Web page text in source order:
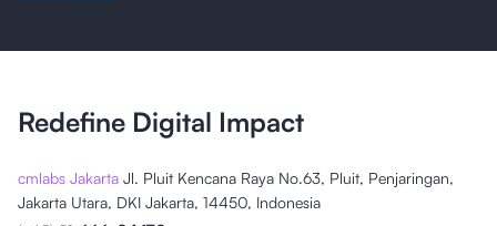
Redefine Digital Impact
cmlabs Jakarta Jl. Pluit Kencana Raya No.63, Pluit, Penjaringan,
Jakarta Utara, DKI Jakarta, 14450, Indonesia